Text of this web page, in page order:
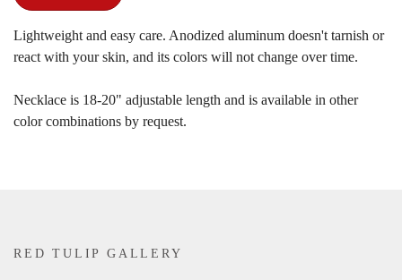
Lightweight and easy care. Anodized aluminum doesn't tarnish or
react with your skin, and its colors will not change over time.
Necklace is 18-20" adjustable length and is available in other
color combinations by request.
RED TULIP GALLERY